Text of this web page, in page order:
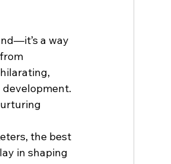
a way
the best
in shaping